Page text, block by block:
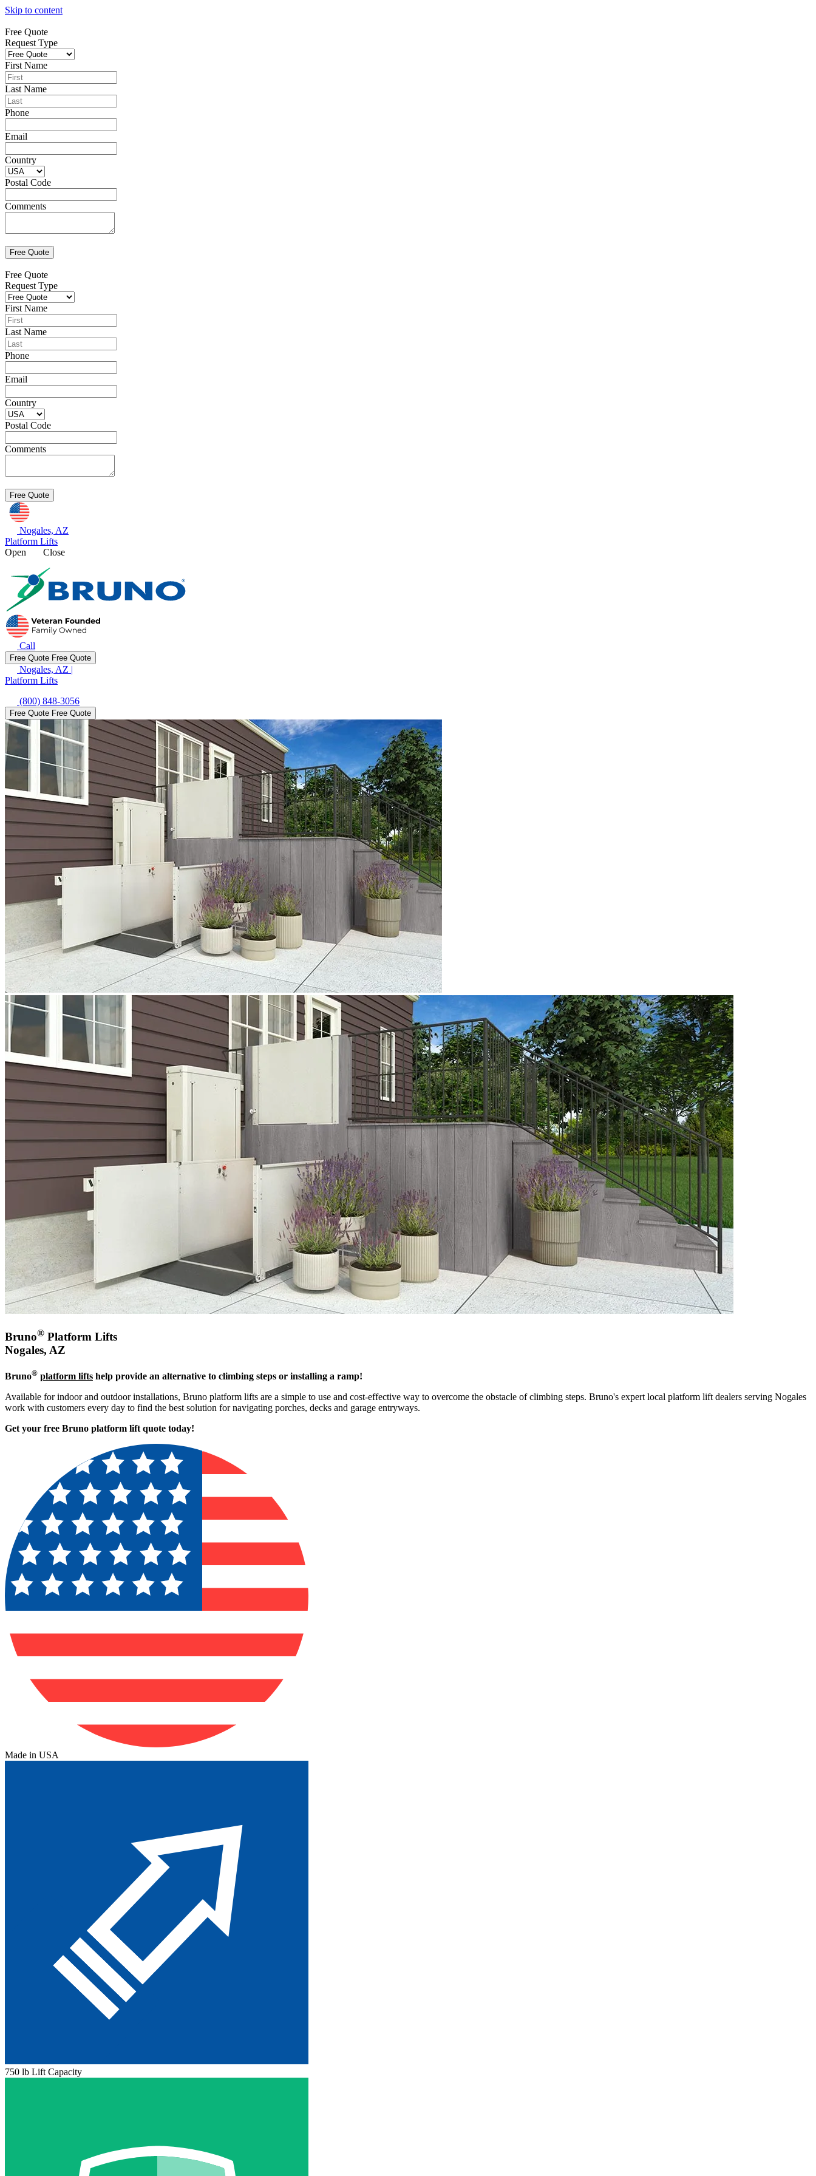
Skip to content
Free Quote
Request Type
First Name
Last Name
Phone
Email
Country
Postal Code
Comments
Free Quote
Request Type
First Name
Last Name
Phone
Email
Country
Postal Code
Comments
Nogales, AZ
Platform Lifts
Open
Close
Call
Free Quote Free Quote
Nogales, AZ |
Platform Lifts
(800) 848-3056
Free Quote Free Quote
Bruno® Platform Lifts
Nogales, AZ
Bruno® platform lifts help provide an alternative to climbing steps or installing a ramp!
Available for indoor and outdoor installations, Bruno platform lifts are a simple to use and cost-effective way to overcome the obstacle of climbing steps. Bruno's expert local platform lift dealers serving Nogales
work with customers every day to find the best solution for navigating porches, decks and garage entryways.
Get your free Bruno platform lift quote today!
Made in USA
750 lb Lift Capacity